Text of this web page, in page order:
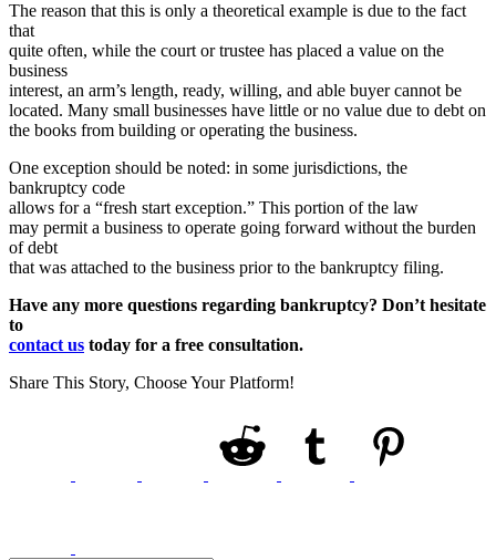
The reason that this is only a theoretical example is due to the fact
that
quite often, while the court or trustee has placed a value on the
business
interest, an arm’s length, ready, willing, and able buyer cannot be
located. Many small businesses have little or no value due to debt on
the books from building or operating the business.
One exception should be noted: in some jurisdictions, the
bankruptcy code
allows for a “fresh start exception.” This portion of the law
may permit a business to operate going forward without the burden
of debt
that was attached to the business prior to the bankruptcy filing.
Have any more questions regarding bankruptcy? Don’t hesitate
to
contact us today for a free consultation.
Share This Story, Choose Your Platform!